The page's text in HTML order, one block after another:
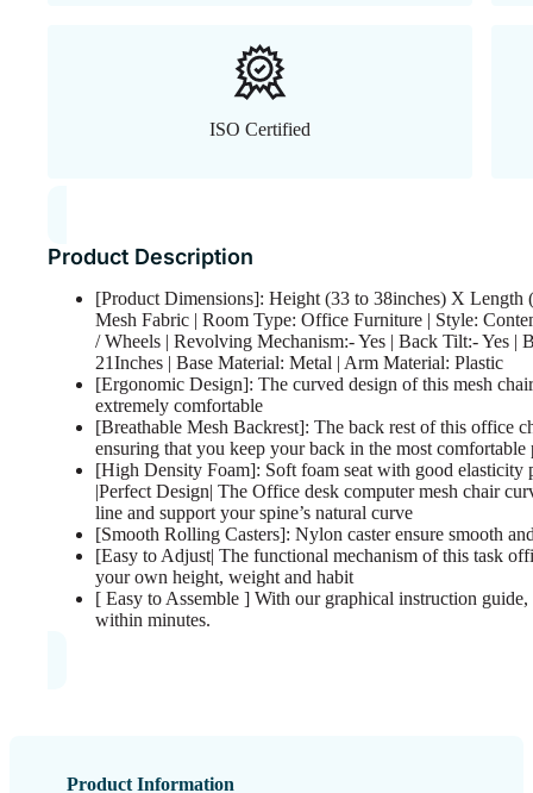
ISO Certified
Product Description
[Product Dimensions]: Height (33 to 38inches) X
Mesh Fabric | Room Type: Office Furniture | Style:
/ Wheels | Revolving Mechanism:- Yes | Back Tilt:- Yes
21Inches | Base Material: Metal | Arm Material: Plastic
[Ergonomic Design]: The curved design of this mesh
extremely comfortable
[Breathable Mesh Backrest]: The back rest of this office
ensuring that you keep your back in the most comfortable
[High Density Foam]: Soft foam seat with good elasticity
|Perfect Design| The Office desk computer mesh chair
line and support your spine’s natural curve
[Smooth Rolling Casters]: Nylon caster ensure smooth
[Easy to Adjust| The functional mechanism of this task
your own height, weight and habit
[ Easy to Assemble ] With our graphical instruction
within minutes.
Product Information